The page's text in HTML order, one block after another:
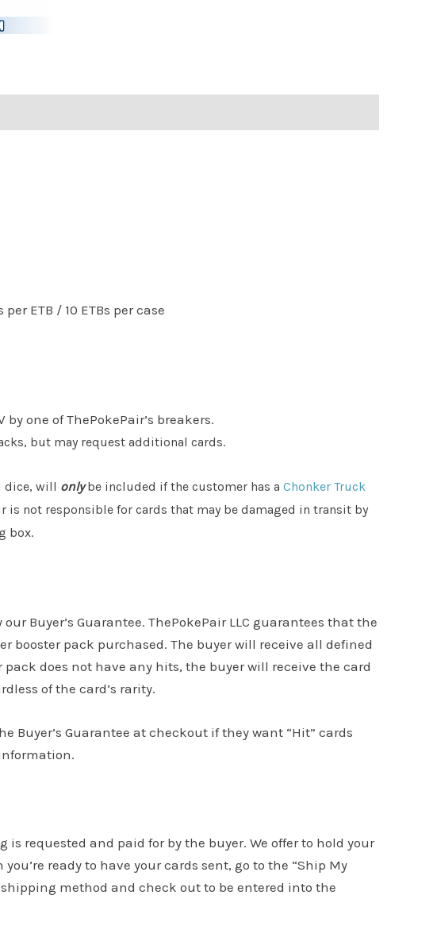
ETB / 10 ETBs per case
one of ThePokePair’s breakers.
but may request additional cards.
dice, will only be included if the customer has a Chonker Truck
is not responsible for cards that may be damaged in transit by
box.
Buyer’s Guarantee. ThePokePair LLC guarantees that the
booster pack purchased. The buyer will receive all defined
pack does not have any hits, the buyer will receive the card
of the card’s rarity.
Buyer’s Guarantee at checkout if they want “Hit” cards
requested and paid for by the buyer. We offer to hold your
ready to have your cards sent, go to the “Ship My
method and check out to be entered into the